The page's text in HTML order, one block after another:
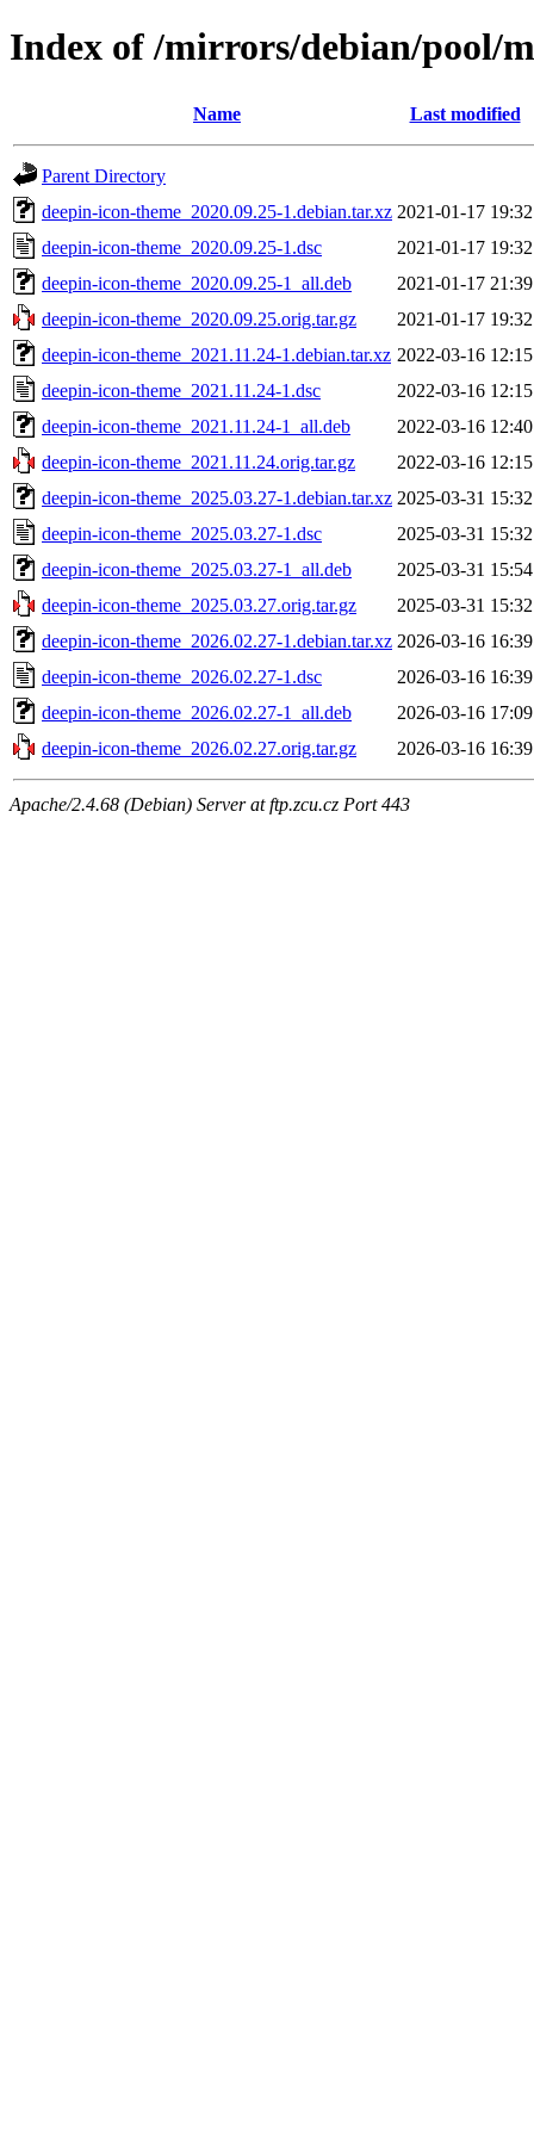
Index of /mirrors/debian/pool/
Name Last modified
Parent Directory
deepin-icon-theme_2020.09.25-1.debian.tar.xz 2021-01-17 19:32
deepin-icon-theme_2020.09.25-1.dsc
2021-01-17 19:32
deepin-icon-theme_2020.09.25-1_all.deb
2021-01-17 21:39
deepin-icon-theme_2020.09.25.orig.tar.gz
2021-01-17 19:32
deepin-icon-theme_2021.11.24-1.debian.tar.xz 2022-03-16 12:15
deepin-icon-theme_2021.11.24-1.dsc
2022-03-16 12:15
deepin-icon-theme_2021.11.24-1_all.deb
2022-03-16 12:40
deepin-icon-theme_2021.11.24.orig.tar.gz
2022-03-16 12:15
deepin-icon-theme_2025.03.27-1.debian.tar.xz 2025-03-31 15:32
deepin-icon-theme_2025.03.27-1.dsc
2025-03-31 15:32
deepin-icon-theme_2025.03.27-1_all.deb
2025-03-31 15:54
deepin-icon-theme_2025.03.27.orig.tar.gz
2025-03-31 15:32
deepin-icon-theme_2026.02.27-1.debian.tar.xz 2026-03-16 16:39
deepin-icon-theme_2026.02.27-1.dsc
2026-03-16 16:39
deepin-icon-theme_2026.02.27-1_all.deb
2026-03-16 17:09
deepin-icon-theme_2026.02.27.orig.tar.gz
2026-03-16 16:39
Apache/2.4.68 (Debian) Server at ftp.zcu.cz Port 443